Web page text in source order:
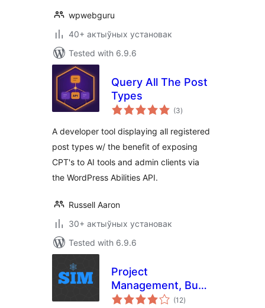
wpwebguru
40+ актыўных установак
Tested with 6.9.6
Query All The Post
Types
(3total
ratings
)
A developer tool displaying all registered
post types w/ the benefit of exposing
CPT's to AI tools and admin clients via
the WordPress Abilities API.
Russell Aaron
30+ актыўных установак
Tested with 6.9.6
Project
Management, Bug
and Issue Tracking
(12total
ratings
)